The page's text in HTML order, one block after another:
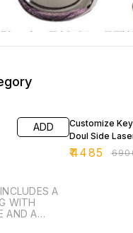
ADD
A
WITH
AND A
Customize
Doul Side
₹4485 ₹